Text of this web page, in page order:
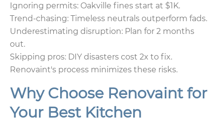
Ignoring permits: Oakville fines start at $1K.
Trend-chasing: Timeless neutrals outperform fads.
Underestimating disruption: Plan for 2 months
out.
Skipping pros: DIY disasters cost 2x to fix.
Renovaint's process minimizes these risks.
Why Choose Renovaint for
Your Best Kitchen